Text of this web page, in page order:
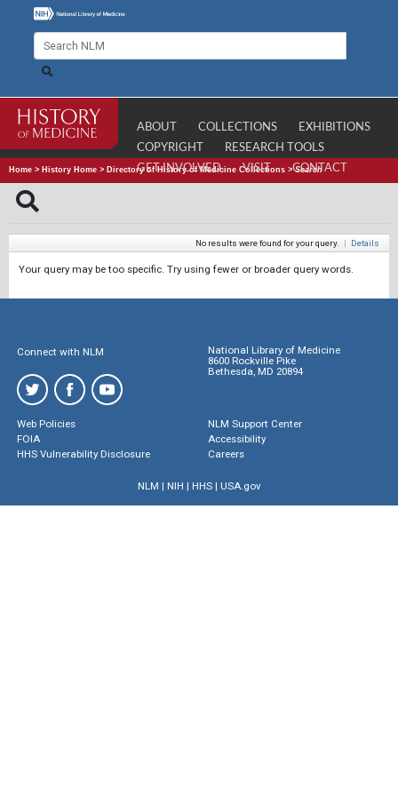
ABOUT COLLECTIONS
EXHIBITIONS
COPYRIGHT
RESEARCH TOOLS
GET INVOLVED
VISIT CONTACT
Home > History Home > Directory of History of Medicine Collections >Search
No results were found for your query. | Details
Your query may be too specific. Try using fewer or broader query words.
Connect with NLM
National Library of Medicine
8600 Rockville Pike
Bethesda, MD 20894
Web Policies
FOIA
HHS Vulnerability Disclosure
NLM Support Center
Accessibility
Careers
NLM | NIH | HHS| USA.gov